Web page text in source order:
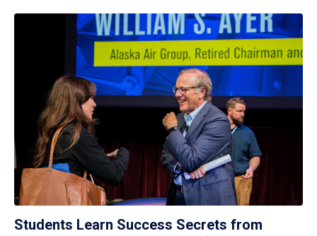
Students Learn Success Secrets from